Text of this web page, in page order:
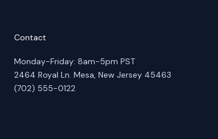
Contact
Monday-Friday: 8am-5pm PST
2464 Royal Ln. Mesa, New Jersey 45463
(702) 555-0122